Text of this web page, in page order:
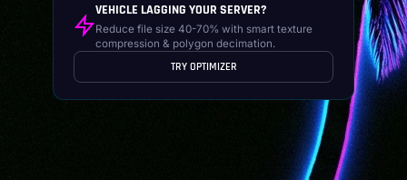
VEHICLE LAGGING YOUR SERVER?
Reduce file size 40-70% with smart texture
compression & polygon decimation.
TRY OPTIMIZER